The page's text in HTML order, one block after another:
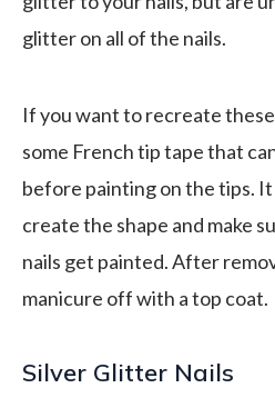
glitter on all of the nails.
If you want to recreate
some French tip tape that
before painting on the tips.
create the shape and make
nails get painted. After
manicure off with a top coat.
Silver Glitter Nails